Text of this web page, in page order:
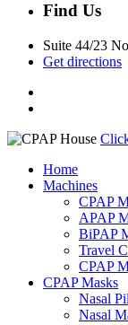
Find Us
Suite 44/23
Get directions
Home
Machines
CPAP
APAP
BiPAP
Travel
CPAP
CPAP Masks
Nasal
Nasal